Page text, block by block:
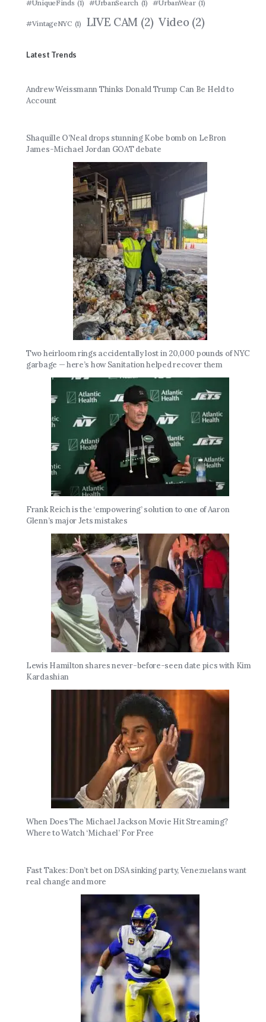
#UniqueFinds (1) #UrbanSearch (1) #UrbanWear (1)
#VintageNYC (1) LIVE CAM (2) Video (2)
Latest Trends
Andrew Weissmann Thinks Donald Trump Can Be Held to
Account
Shaquille O’Neal drops stunning Kobe bomb on LeBron
James-Michael Jordan GOAT debate
Two heirloom rings accidentally lost in 20,000 pounds of NYC
garbage — here’s how Sanitation helped recover them
Frank Reich is the ‘empowering’ solution to one of Aaron
Glenn’s major Jets mistakes
Lewis Hamilton shares never-before-seen date pics with Kim
Kardashian
When Does The Michael Jackson Movie Hit Streaming?
Where to Watch ‘Michael’ For Free
Fast Takes: Don’t bet on DSA sinking party, Venezuelans want
real change and more